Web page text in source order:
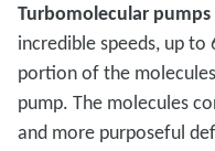
Turbomolecular pumps
incredible speeds, up to
portion of the
pump. The molecules
and more purposeful